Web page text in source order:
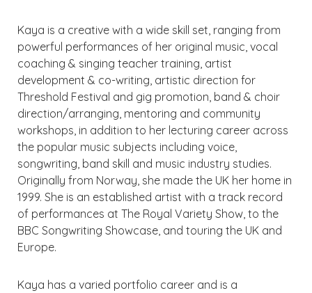
Kaya is a creative with a wide skill set, ranging from
powerful performances of her original music, vocal
coaching & singing teacher training, artist
development & co-writing, artistic direction for
Threshold Festival and gig promotion, band & choir
direction/arranging, mentoring and community
workshops, in addition to her lecturing career across
the popular music subjects including voice,
songwriting, band skill and music industry studies.
Originally from Norway, she made the UK her home in
1999. She is an established artist with a track record
of performances at The Royal Variety Show, to the
BBC Songwriting Showcase, and touring the UK and
Europe.
Kaya has a varied portfolio career and is a